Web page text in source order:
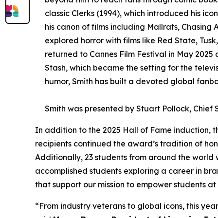
classic Clerks (1994), which introduced his
his canon of films including Mallrats, Chasing
explored horror with films like Red State,
returned to Cannes Film Festival in May 2025
Stash, which became the setting for the
humor, Smith has built a devoted global
Smith was presented by Stuart Pollock,
In addition to the 2025 Hall of Fame induction,
recipients continued the award’s tradition of
Additionally, 23 students from around the
accomplished students exploring a career in
that support our mission to empower students
“From industry veterans to global icons, this